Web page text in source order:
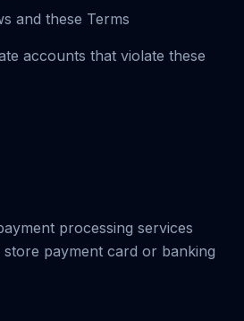
and these Terms
accounts that violate these
processing services
payment card or banking